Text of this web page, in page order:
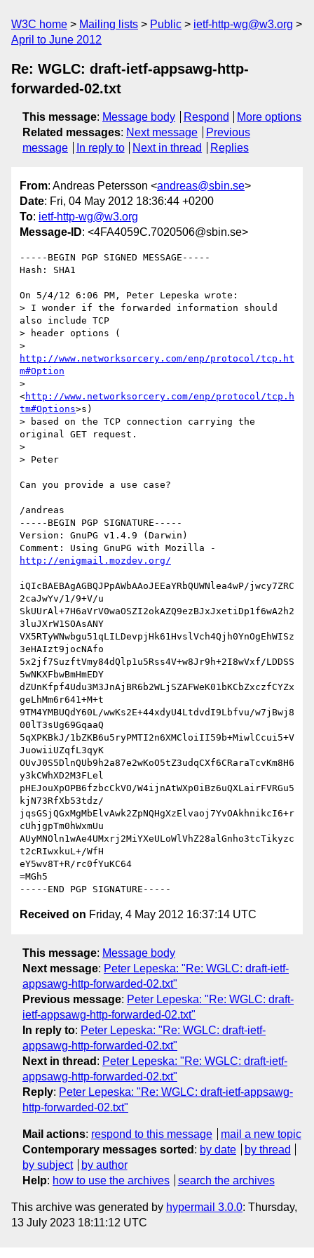
W3C home Mailing lists Public
ietf-http-wg@w3.org
April to June 2012
Re: WGLC: draft-ietf-appsawg-http-
forwarded-02.txt
This message: Message body Respond
More options
Related messages: Next message
Previous
message
In reply to Next in thread Replies
From: Andreas Petersson <andreas@sbin.se>
Date: Fri, 04 May 2012 18:36:44 +0200
To: ietf-http-wg@w3.org
Message-ID: <4FA4059C.7020506@sbin.se>
-----BEGIN PGP SIGNED MESSAGE-----
Hash: SHA1
On 5/4/12 6:06 PM, Peter Lepeska wrote:
> I wonder if the forwarded information should
also include TCP
> header options (
http://www.networksorcery.com/enp/protocol/tcp.ht
m#Option
>
<http://www.networksorcery.com/enp/protocol/tcp.h
tm#Options>s)
> based on the TCP connection carrying the
original GET request.
>
> Peter
Can you provide a use case?
/andreas
-----BEGIN PGP SIGNATURE-----
Version: GnuPG v1.4.9 (Darwin)
http://enigmail.mozdev.org/
iQIcBAEBAgAGBQJPpAWbAAoJEEaYRbQUWNlea4wP/jwcy7ZRC
2caJwYv/1/9+V/u
SkUUrAl+7H6aVrV0waOSZI2okAZQ9ezBJxJxetiDp1f6wA2h2
3luJXrW1SOAsANY
VX5RTyWNwbgu51qLILDevpjHk61HvslVch4Qjh0YnOgEhWISz
3eHAIzt9jocNAfo
5x2jf7SuzftVmy84dQlp1u5Rss4V+w8Jr9h+2I8wVxf/LDDSS
5wNKXFbwBmHmEDY
dZUnKfpf4Udu3M3JnAjBR6b2WLjSZAFWeK01bKCbZxczfCYZx
geLhMm6r641+M+t
9TM4YMBUQdY60L/wwKs2E+44xdyU4LtdvdI9Lbfvu/w7jBwj8
00lT3sUg69GqaaQ
5qXPKBkJ/1bZKB6u5ryPMTI2n6XMCloiII59b+MiwlCcui5+V
JuowiiUZqfL3qyK
OUvJ0S5DlnQUb9h2a87e2wKoO5tZ3udqCXf6CRaraTcvKm8H6
y3kCWhXD2M3FLel
pHEJouXpOPB6fzbcCkVO/W4ijnAtWXp0iBz6uQXLairFVRGu5
kjN73RfXb53tdz/
jqsGSjQGxMgMbElvAwk2ZpNQHgXzElvaoj7YvOAkhnikcI6+r
cUhjgpTm0hWxmUu
AUyMNOln1wAe4UMxrj2MiYXeULoWlVhZ28alGnho3tcTikyzc
t2cRIwxkuL+/WfH
eY5wv8T+R/rc0fYuKC64
=MGh5
Received on Friday, 4 May 2012 16:37:14 UTC
This message: Message body
Next message: Peter Lepeska: "Re: WGLC: draft-ietf-
appsawg-http-forwarded-02.txt"
Previous message: Peter Lepeska: "Re: WGLC: draft-
ietf-appsawg-http-forwarded-02.txt"
In reply to: Peter Lepeska: "Re: WGLC: draft-ietf-
appsawg-http-forwarded-02.txt"
Next in thread : Peter Lepeska: "Re: WGLC: draft-ietf-
appsawg-http-forwarded-02.txt"
Reply: Peter Lepeska: "Re: WGLC: draft-ietf-appsawg-
http-forwarded-02.txt"
Mail actions: respond to this message
mail a new topic
Contemporary messages sorted : by date
by thread
by subject
by author
Help: how to use the archives search the archives
This archive was generated by hypermail 3.0.0: Thursday,
13 July 2023 18:11:12 UTC